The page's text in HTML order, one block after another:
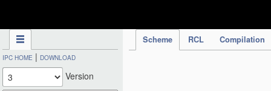
Scheme RCL Compilation
IPC HOME | DOWNLOAD
Version